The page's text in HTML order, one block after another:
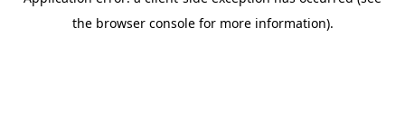
the browser console for more information).